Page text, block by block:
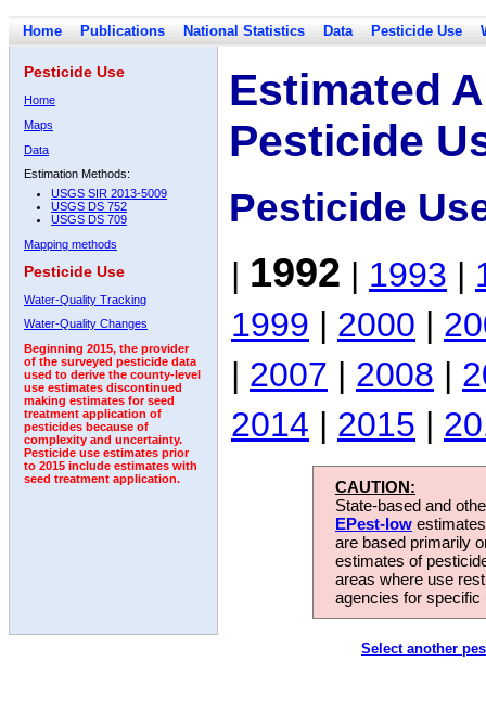
Home Publications National Statistics Data Pesticide Use
Pesticide Use
Home
Maps
Data
Estimation Methods:
USGS SIR 2013-5009
USGS DS 752
USGS DS 709
Mapping methods
Pesticide Use
Water-Quality Tracking
Water-Quality Changes
Beginning 2015, the provider
of the surveyed pesticide data
used to derive the county-level
use estimates discontinued
making estimates for seed
treatment application of
pesticides because of
complexity and uncertainty.
Pesticide use estimates prior
to 2015 include estimates with
seed treatment application.
Estimated
Pesticide
Pesticide
| 1992 | 1993 |
1999 | 2000 |
| 2007 | 2008 |
2014 | 2015 |
CAUTION:
State-based and
EPest-low
are based primarily
estimates of
areas where use
agencies for
Select another